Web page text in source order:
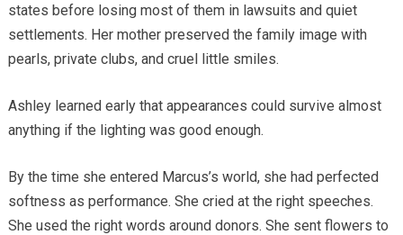
states before losing most of them in lawsuits and quiet
settlements. Her mother preserved the family image with
pearls, private clubs, and cruel little smiles.
Ashley learned early that appearances could survive almost
anything if the lighting was good enough.
By the time she entered Marcus’s world, she had perfected
softness as performance. She cried at the right speeches.
She used the right words around donors. She sent flowers to